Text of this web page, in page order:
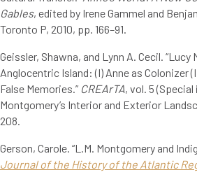
Gables, edited by Irene Gammel and
Toronto P, 2010, pp. 166–91.
Geissler, Shawna, and Lynn A. Cecil. “Lucy
Anglocentric Island: (I) Anne as Colonizer
False Memories.” CREArTA, vol. 5
Montgomery’s Interior and Exterior
208.
Gerson, Carole. “L.M. Montgomery and
Journal of the History of the Atlantic